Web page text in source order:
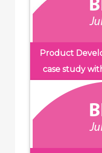
Product
case study